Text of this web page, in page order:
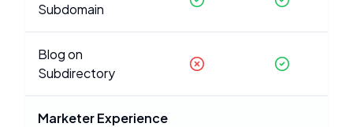
Subdomain
Blog on
Subdirectory
Marketer Experience